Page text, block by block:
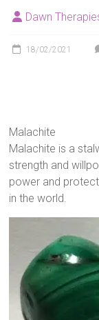
Dawn
18/02/2021
Malachite
Malachite is a
strength and
power and
in the world.